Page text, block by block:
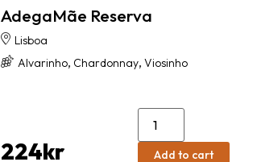
AdegaMãe Reserva
Lisboa
Alvarinho, Chardonnay, Viosinho
224kr Add to cart